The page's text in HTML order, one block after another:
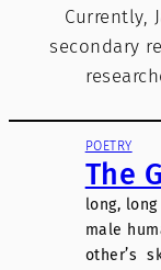
Currently,
secondary
POETRY
The
long,
male
other’s